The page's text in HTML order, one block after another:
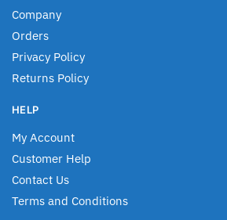
Company
Orders
Privacy Policy
Returns Policy
HELP
My Account
Customer Help
Contact Us
Terms and Conditions